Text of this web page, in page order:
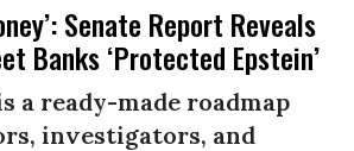
Senate Report Reveals
Banks ‘Protected Epstein’
a ready-made roadmap
investigators, and